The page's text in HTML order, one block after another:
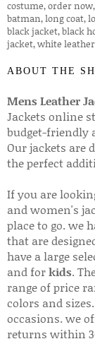
ABOUT THE
Mens Leather
Jackets online
budget-friendly
Our jackets are
the perfect
If you are
and women's
place to go. we
that are
have a large
and forkids.
range of price
colors and
occasions. we
returns within